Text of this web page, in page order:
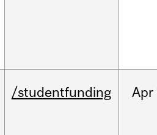
/studentfunding Apr